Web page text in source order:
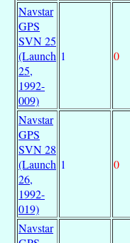
Navstar
GPS
SVN 25
(Launch
25,
1992-
009)
1 0
Navstar
GPS
SVN 28
(Launch
26,
1992-
019)
1 0
Navstar